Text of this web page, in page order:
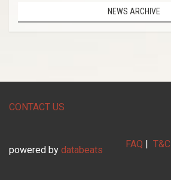
NEWS ARCHIVE
CONTACT US
FAQ | T&C
powered by databeats